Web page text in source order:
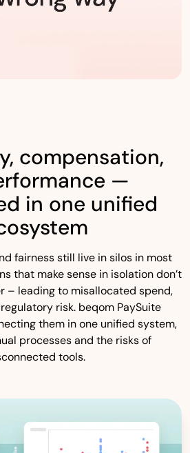
compensation,
—
in one unified
fairness still live in silos in most
that make sense in isolation don’t
– leading to misallocated spend,
risk. beqom PaySuite
them in one unified system,
processes and the risks of
tools.